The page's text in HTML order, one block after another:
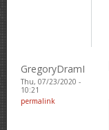
GregoryDramI
Thu, 07/23/2020 -
10:21
permalink